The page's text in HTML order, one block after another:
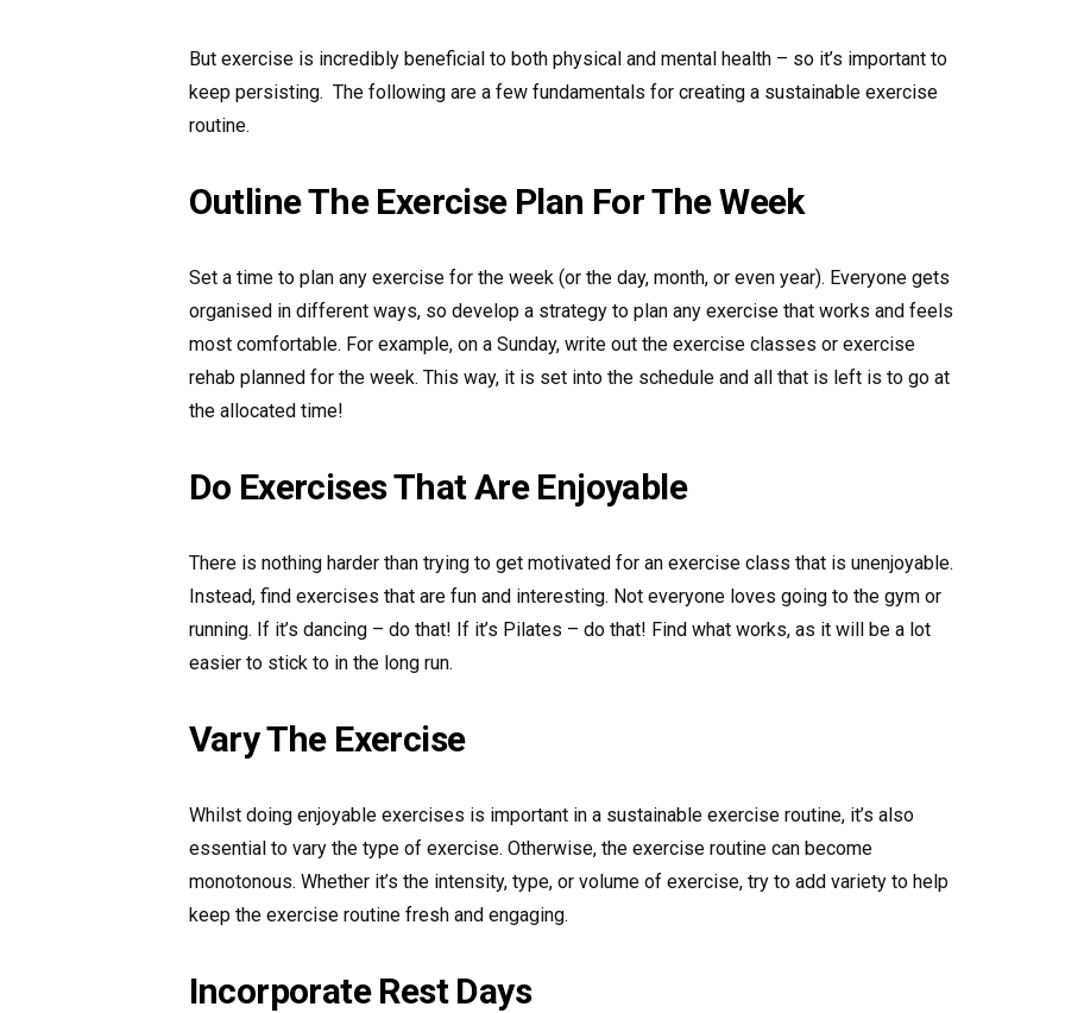
But exercise is incredibly beneficial to both physical and mental health – so it’s important to
keep persisting. The following are a few fundamentals for creating a sustainable exercise
routine.
Outline The Exercise Plan For The Week
Set a time to plan any exercise for the week (or the day, month, or even year). Everyone gets
organised in different ways, so develop a strategy to plan any exercise that works and feels
most comfortable. For example, on a Sunday, write out the exercise classes or exercise
rehab planned for the week. This way, it is set into the schedule and all that is left is to go at
the allocated time!
Do Exercises That Are Enjoyable
There is nothing harder than trying to get motivated for an exercise class that is unenjoyable.
Instead, find exercises that are fun and interesting. Not everyone loves going to the gym or
running. If it’s dancing – do that! If it’s Pilates – do that! Find what works, as it will be a lot
easier to stick to in the long run.
Vary The Exercise
Whilst doing enjoyable exercises is important in a sustainable exercise routine, it’s also
essential to vary the type of exercise. Otherwise, the exercise routine can become
monotonous. Whether it’s the intensity, type, or volume of exercise, try to add variety to help
keep the exercise routine fresh and engaging.
Incorporate Rest Days